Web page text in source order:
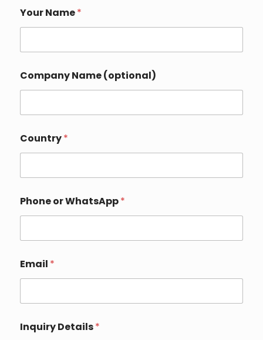
Your Name*
Company Name (optional)
Country*
Phone or WhatsApp*
Email *
E
Inquiry Details*